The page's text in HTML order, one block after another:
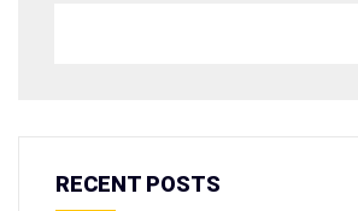
RECENT POSTS